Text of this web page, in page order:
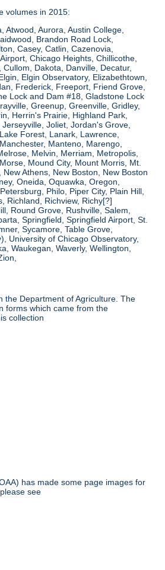
volumes in 2015:
Atwood, Aurora, Austin College,
Brandon Road Lock,
Casey, Catlin, Cazenovia,
Chicago Heights, Chillicothe,
Dakota, Danville, Decatur,
Elgin Observatory, Elizabethtown,
Frederick, Freeport, Friend Grove,
Lock and Dam #18, Gladstone Lock
Greenup, Greenville, Gridley,
Herrin's Prairie, Highland Park,
Joliet, Jordan's Grove,
Forest, Lanark, Lawrence,
Manteno, Marengo,
Melvin, Merriam, Metropolis,
Mound City, Mount Morris, Mt.
Athens, New Boston, New Boston
Oneida, Oquawka, Oregon,
Philo, Piper City, Plain Hill,
Richland, Richview, Richy[?]
Round Grove, Rushville, Salem,
Springfield, Springfield Airport, St.
Sycamore, Table Grove,
University of Chicago Observatory,
Waukegan, Waverly, Wellington,
the Department of Agriculture. The
forms which came from the
collection
has made some page images for
see